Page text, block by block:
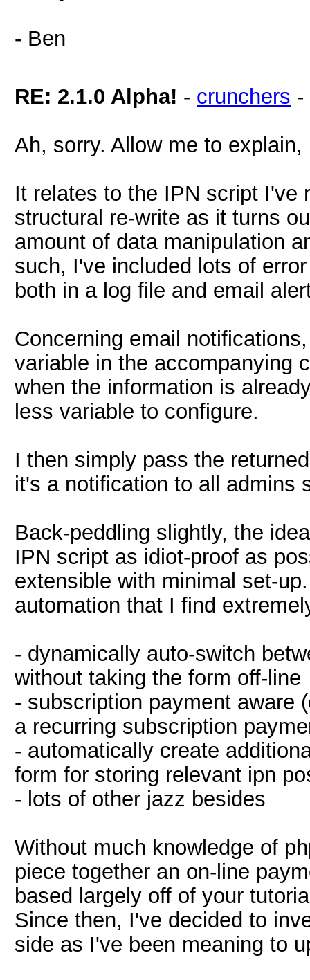
- Ben
RE: 2.1.0 Alpha! - crunchers -
Ah, sorry. Allow me to explain,
It relates to the IPN script I've
structural re-write as it turns
amount of data manipulation
such, I've included lots of
both in a log file and email
Concerning email
variable in the accompanying
when the information is
less variable to configure.
I then simply pass the
it's a notification to all admins
Back-peddling slightly, the
IPN script as idiot-proof as
extensible with minimal set-
automation that I find
- dynamically auto-switch
without taking the form off-line
- subscription payment aware
a recurring subscription
- automatically create
form for storing relevant ipn
- lots of other jazz besides
Without much knowledge of
piece together an on-line
based largely off of your
Since then, I've decided to
side as I've been meaning to